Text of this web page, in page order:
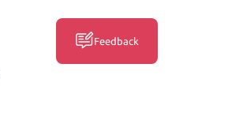
Feedback